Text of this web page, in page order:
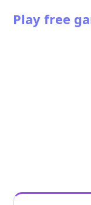
Play free